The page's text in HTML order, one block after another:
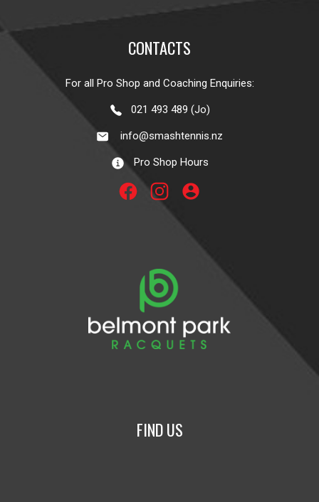
CONTACTS
For all Pro Shop and Coaching Enquiries:
021 493 489 (Jo)
info@smashtennis.nz
Pro Shop Hours
account_circle
FIND US